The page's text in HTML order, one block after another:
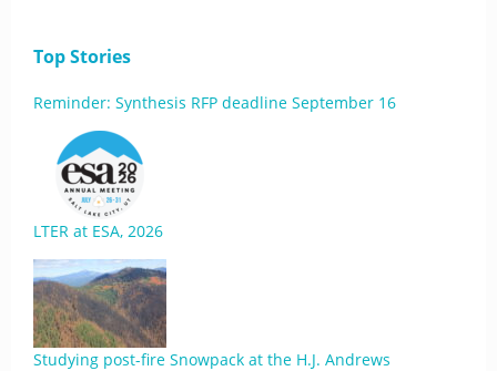
Top Stories
Reminder: Synthesis RFP deadline September 16
LTER at ESA, 2026
Studying post-fire Snowpack at the H.J. Andrews